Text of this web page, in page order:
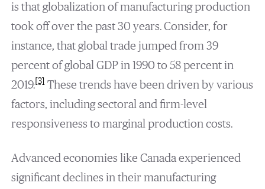
is that globalization of manufacturing production
took off over the past 30 years. Consider, for
instance, that global trade jumped from 39
percent of global GDP in 1990 to 58 percent in
2019.[3]These trends have been driven by various
factors, including sectoral and firm-level
responsiveness to marginal production costs.
Advanced economies like Canada experienced
significant declines in their manufacturing